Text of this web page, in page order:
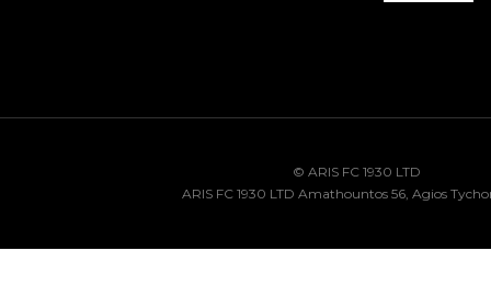
© ARIS FC 1930 LTD
ARIS FC 1930 LTD Amathountos 56, Agios